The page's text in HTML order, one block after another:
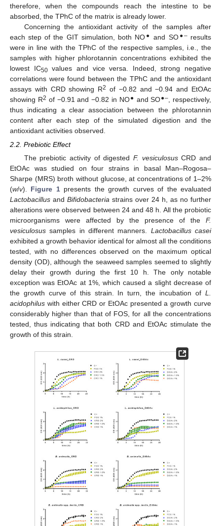
therefore, when the compounds reach the intestine to be
absorbed, the TPhC of the matrix is already lower.
Concerning the antioxidant activity of the samples after
each step of the GIT simulation, both NO ● and SO●–results
were in line with the TPhC of the respective samples, i.e., the
samples with higher phlorotannin concentrations exhibited the
lowest IC50values and vice versa. Indeed, strong negative
correlations were found between the TPhC and the antioxidant
assays with CRD showing R2 of −0.82 and −0.94 and EtOAc
showing R2 of −0.91 and −0.82 in NO● and SO●– , respectively,
thus indicating a clear association between the phlorotannin
content after each step of the simulated digestion and the
antioxidant activities observed.
2.2. Prebiotic Effect
The prebiotic activity of digested F. vesiculosusCRD and
EtOAc was studied on four strains in basal Man–Rogosa–
Sharpe (MRS) broth without glucose, at concentrations of 1–2%
(w/v). Figure 1presents the growth curves of the evaluated
Lactobacillus and Bifidobacteria strains over 24 h, as no further
alterations were observed between 24 and 48 h. All the probiotic
microorganisms were affected by the presence of the F.
vesiculosus samples in different manners. Lactobacillus casei
exhibited a growth behavior identical for almost all the conditions
tested, with no differences observed on the maximum optical
density (OD), although the seaweed samples seemed to slightly
delay their growth during the first 10 h. The only notable
exception was EtOAc at 1%, which caused a slight decrease of
the growth curve of this strain. In turn, the incubation of L.
acidophilus with either CRD or EtOAc presented a growth curve
considerably higher than that of FOS, for all the concentrations
tested, thus indicating that both CRD and EtOAc stimulate the
growth of this strain.